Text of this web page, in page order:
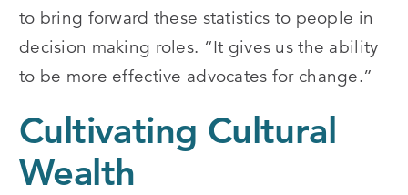
to bring forward these statistics to people in
decision making roles. “It gives us the ability
to be more effective advocates for change.”
Cultivating Cultural
Wealth